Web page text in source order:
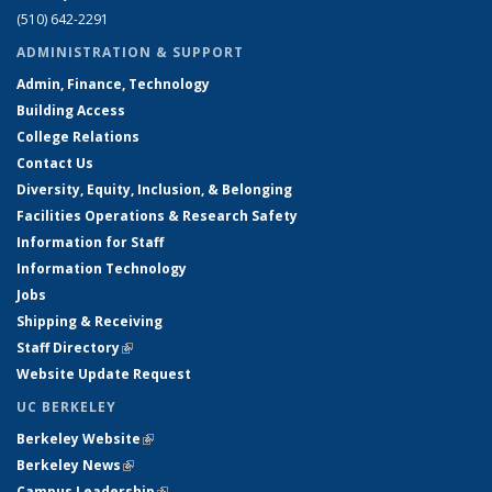
(510) 642-2291
ADMINISTRATION & SUPPORT
Admin, Finance, Technology
Building Access
College Relations
Contact Us
Diversity, Equity, Inclusion, & Belonging
Facilities Operations & Research Safety
Information for Staff
Information Technology
Jobs
Shipping & Receiving
Staff Directory(link is external)
Website Update Request
UC BERKELEY
Berkeley Website(link is external)
Berkeley News(link is external)